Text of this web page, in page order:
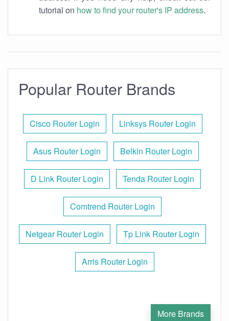
tutorial on how to find your router's IP address.
Popular Router Brands
Cisco Router Login Linksys Router Login
Asus Router Login Belkin Router Login
D Link Router Login Tenda Router Login
Comtrend Router Login
Netgear Router Login Tp Link Router Login
Arris Router Login
More Brands